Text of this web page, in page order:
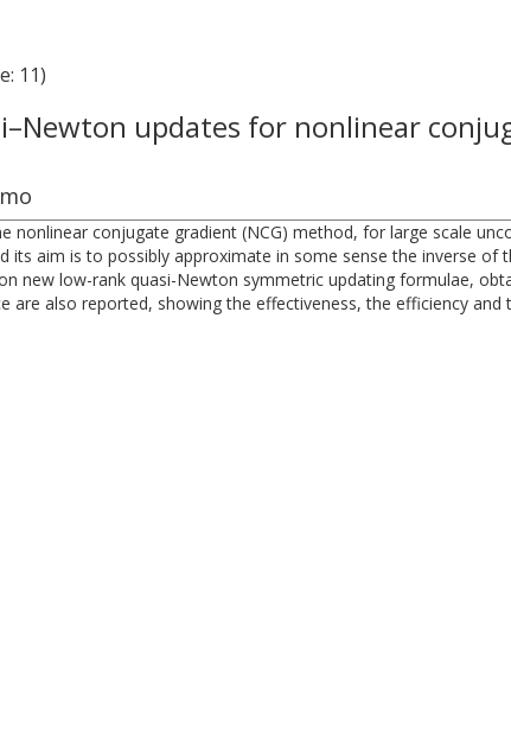
11)
updates for nonlinear
nonlinear conjugate gradient (NCG) method, for large scale
aim is to possibly approximate in some sense the inverse of
new low-rank quasi-Newton symmetric updating formulae,
are also reported, showing the effectiveness, the efficiency